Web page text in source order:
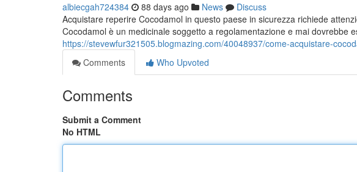
albiecgah724384 88 days ago News
Discuss
Acquistare reperire Cocodamol in questo paese in sicurezza richiede
Cocodamol è un medicinale soggetto a regolamentazione e mai dovrebbe
https://stevewfur321505.blogmazing.com/40048937/come-acquistare-
Comments
Who Upvoted
Comments
Submit a Comment
No HTML